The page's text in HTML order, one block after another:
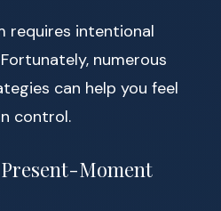
requires intentional
numerous
can help you feel
control.
Moment